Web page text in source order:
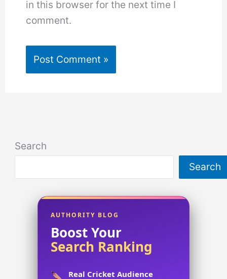
in this browser for the next time I
comment.
Search
Search
AUTHORITY BLOG
Boost Your
Search Ranking
Real Cricket Audience